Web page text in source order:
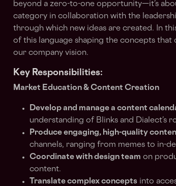
beyond a zero-to-one opportunity—it’s
category in collaboration with the
through which new ideas are created. In
of this language shaping the concepts that
our company vision.
Key Responsibilities:
Market Education & Content Creation
Develop and manage a content
understanding of Blinks and Dialect’s
Produce engaging, high-quality
channels, ranging from memes to in-
Coordinate with design team on
content.
Translate complex concepts into